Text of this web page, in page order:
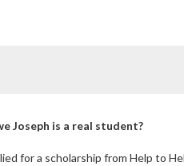
Joseph is a real student?
for a scholarship from Help to